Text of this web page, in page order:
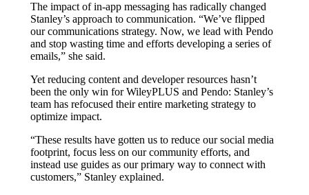
The impact of in-app messaging has radically changed
Stanley’s approach to communication. “We’ve flipped
our communications strategy. Now, we lead with Pendo
and stop wasting time and efforts developing a series of
emails,” she said.
Yet reducing content and developer resources hasn’t
been the only win for WileyPLUS and Pendo: Stanley’s
team has refocused their entire marketing strategy to
optimize impact.
“These results have gotten us to reduce our social media
footprint, focus less on our community efforts, and
instead use guides as our primary way to connect with
customers,” Stanley explained.